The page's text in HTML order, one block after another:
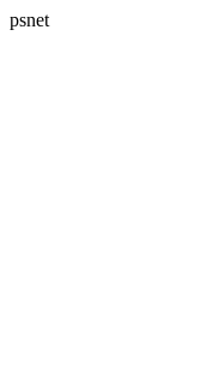
psnet